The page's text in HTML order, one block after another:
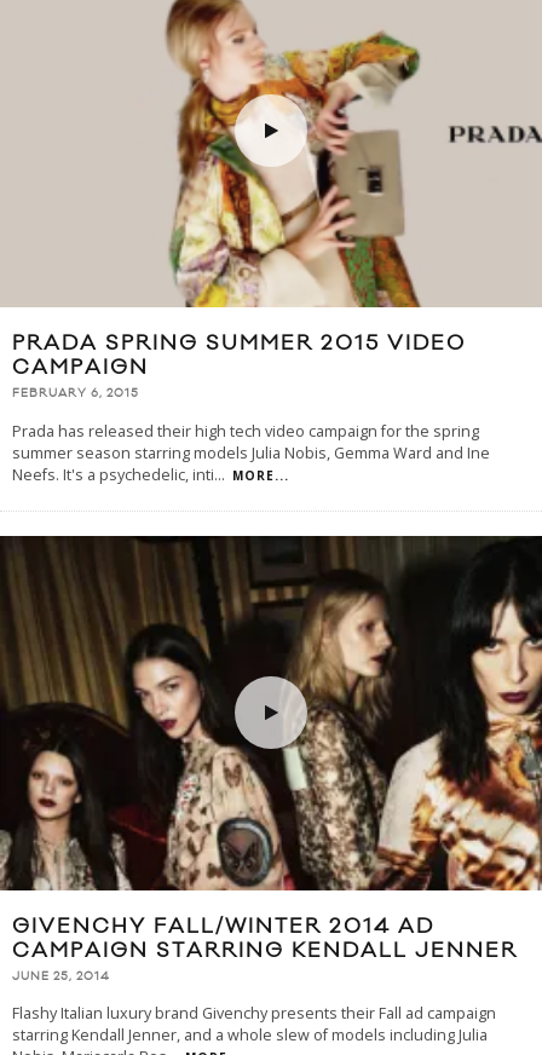
PRADA SPRING SUMMER 2015 VIDEO
CAMPAIGN
FEBRUARY 6, 2015
Prada has released their high tech video campaign for the spring
summer season starring models Julia Nobis, Gemma Ward and Ine
Neefs. It's a psychedelic, inti... MORE...
GIVENCHY FALL/WINTER 2014 AD
CAMPAIGN STARRING KENDALL JENNER
JUNE 25, 2014
Flashy Italian luxury brand Givenchy presents their Fall ad campaign
starring Kendall Jenner, and a whole slew of models including Julia